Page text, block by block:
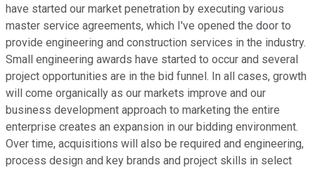
have started our market penetration by executing various
master service agreements, which I've opened the door to
provide engineering and construction services in the industry.
Small engineering awards have started to occur and several
project opportunities are in the bid funnel. In all cases, growth
will come organically as our markets improve and our
business development approach to marketing the entire
enterprise creates an expansion in our bidding environment.
Over time, acquisitions will also be required and engineering,
process design and key brands and project skills in select